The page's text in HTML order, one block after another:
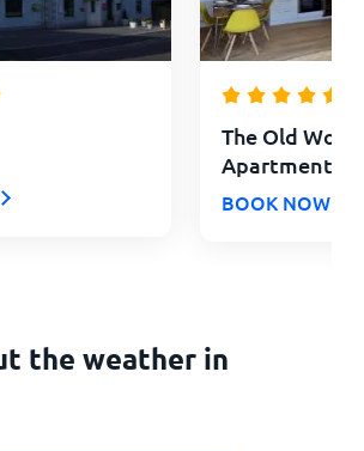
The Old Wool
Apartments
BOOK NOW
the weather in